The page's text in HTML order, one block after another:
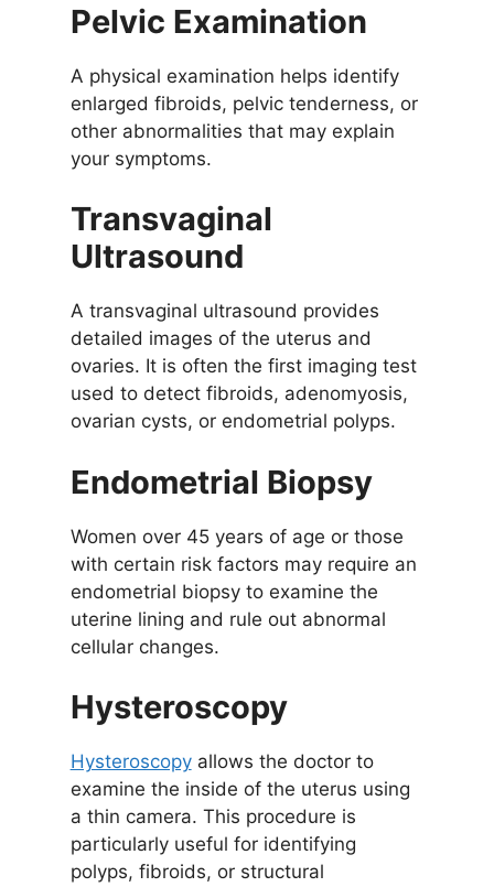
Pelvic Examination
A physical examination helps identify
enlarged fibroids, pelvic tenderness, or
other abnormalities that may explain
your symptoms.
Transvaginal
Ultrasound
A transvaginal ultrasound provides
detailed images of the uterus and
ovaries. It is often the first imaging test
used to detect fibroids, adenomyosis,
ovarian cysts, or endometrial polyps.
Endometrial Biopsy
Women over 45 years of age or those
with certain risk factors may require an
endometrial biopsy to examine the
uterine lining and rule out abnormal
cellular changes.
Hysteroscopy
Hysteroscopyallows the doctor to
examine the inside of the uterus using
a thin camera. This procedure is
particularly useful for identifying
polyps, fibroids, or structural